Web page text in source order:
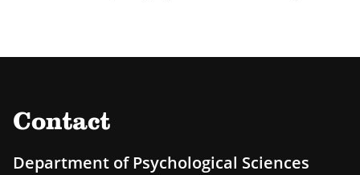
Contact
Department of Psychological Sciences